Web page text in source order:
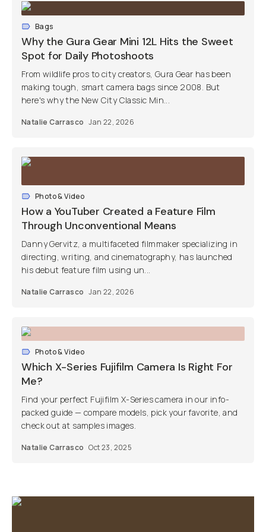
Bags
Why the Gura Gear Mini 12L Hits the Sweet
Spot for Daily Photoshoots
From wildlife pros to city creators, Gura Gear has been
making tough, smart camera bags since 2008. But
here's why the New City Classic Min...
Natalie Carrasco Jan 22, 2026
Photo & Video
How a YouTuber Created a Feature Film
Through Unconventional Means
Danny Gervitz, a multifaceted filmmaker specializing in
directing, writing, and cinematography, has launched
his debut feature film using un...
Natalie Carrasco Jan 22, 2026
Photo & Video
Which X-Series Fujifilm Camera Is Right For
Me?
Find your perfect Fujifilm X-Series camera in our info-
packed guide — compare models, pick your favorite, and
check out at samples images.
Natalie Carrasco Oct 23, 2025